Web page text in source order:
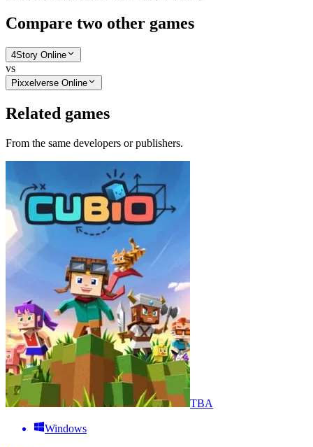
Compare two other games
4Story Online
vs
Pixxelverse Online
Related games
From the same developers or publishers.
TBA
Windows